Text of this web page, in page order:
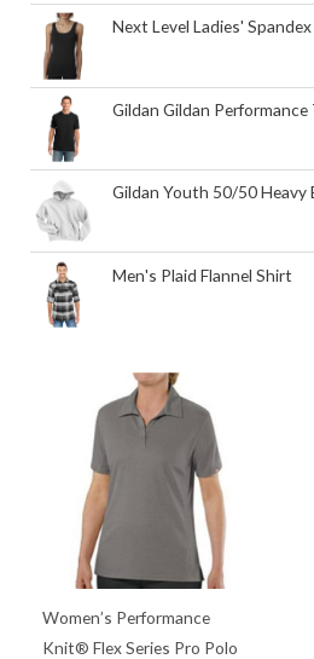
Next Level Ladies'
Gildan Gildan Performance
Gildan Youth 50/50 Heavy
Men's Plaid Flannel Shirt
Women’s Performance
Knit® Flex Series Pro Polo